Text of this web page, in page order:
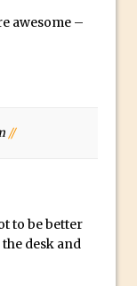
Photoshop
in Photoshop
in Photoshop
Illustration
awesome –
//
to be better
desk and